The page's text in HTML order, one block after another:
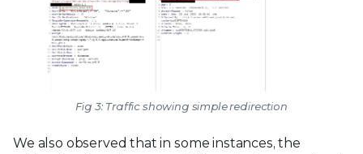
Fig 3: Traffic showing simple redirection
We also observed that in some instances, the